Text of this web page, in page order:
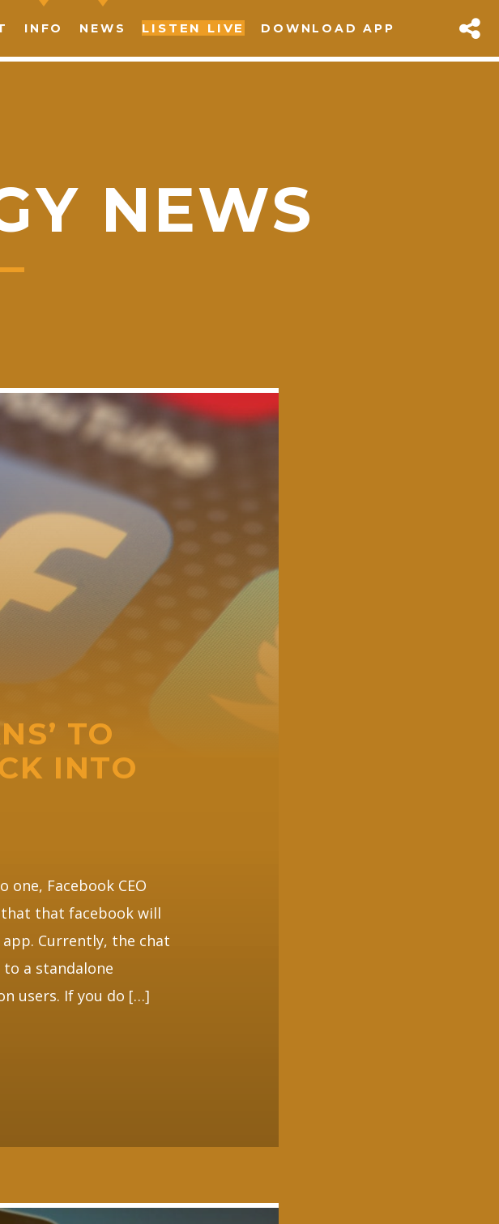
INFO NEWS LISTEN LIVE DOWNLOAD APP
ON: NEWS
TO
INTO
Facebook CEO
that facebook will
Currently, the chat
a standalone
users. If you do […]